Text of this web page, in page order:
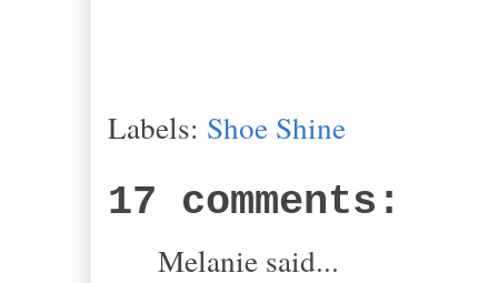
Labels: Shoe Shine
17 comments:
Melanie said...